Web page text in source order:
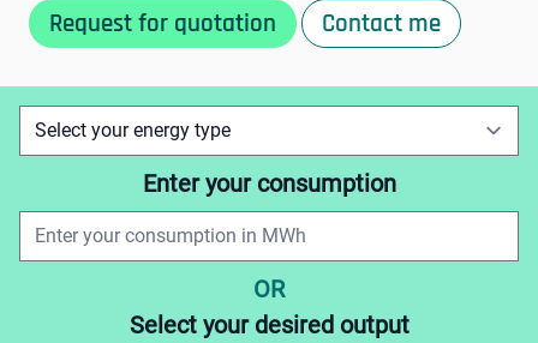
Enter your consumption
OR
Select your desired output
Request for quotation Contact me